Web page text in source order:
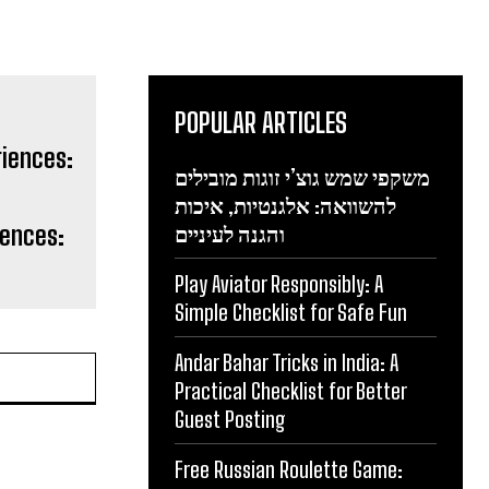
POPULAR ARTICLES
משקפי שמש גוצ’י זוגות מובילים
להשוואה: אלגנטיות, איכות
והגנה לעיניים
Play Aviator Responsibly: A
Simple Checklist for Safe Fun
Andar Bahar Tricks in India: A
Practical Checklist for Better
Guest Posting
Free Russian Roulette Game: